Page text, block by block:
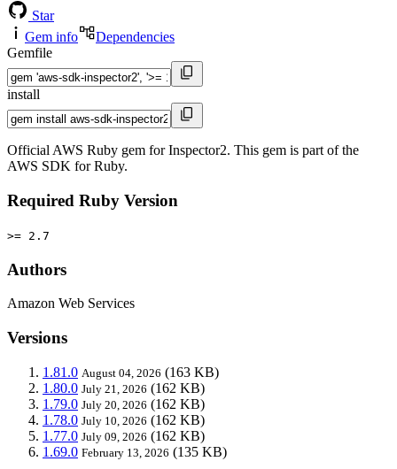
Star
Gem info
Dependencies
Gemfile
install
Official AWS Ruby gem for Inspector2. This gem is part of the
AWS SDK for Ruby.
Required Ruby Version
>= 2.7
Authors
Amazon Web Services
Versions
1.81.0 August 04, 2026 (163 KB)
1.80.0 July 21, 2026 (162 KB)
1.79.0 July 20, 2026 (162 KB)
1.78.0 July 10, 2026 (162 KB)
1.77.0 July 09, 2026 (162 KB)
1.69.0 February 13, 2026 (135 KB)